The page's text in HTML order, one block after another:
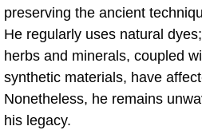
preserving the ancient
He regularly uses natural
herbs and minerals, coupled
synthetic materials, have
Nonetheless, he remains
his legacy.